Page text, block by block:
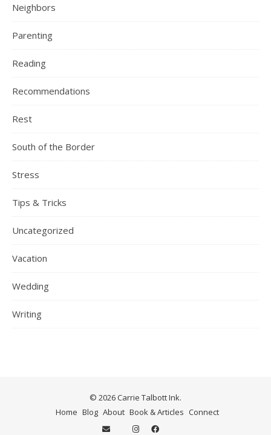
Neighbors
Parenting
Reading
Recommendations
Rest
South of the Border
Stress
Tips & Tricks
Uncategorized
Vacation
Wedding
Writing
© 2026 Carrie Talbott Ink.
Home Blog About Book & Articles Connect